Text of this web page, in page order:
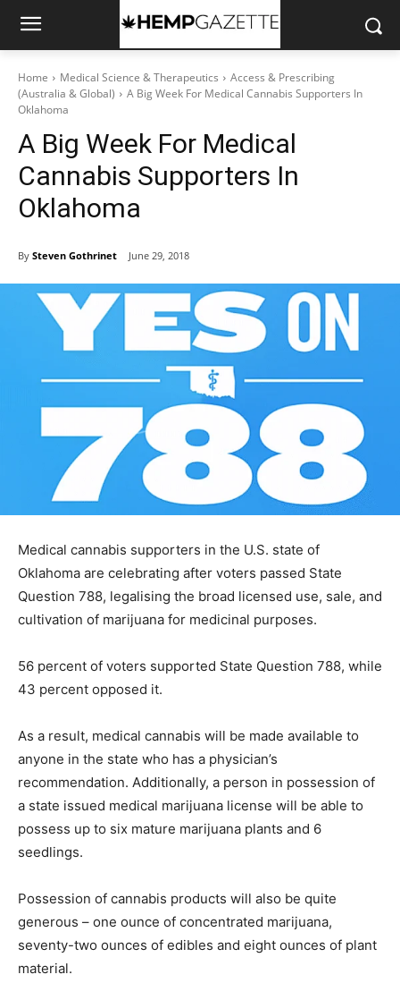
Home Medical Science & Therapeutics
Access & Prescribing
(Australia & Global)
A Big Week For Medical Cannabis Supporters In
Oklahoma
A Big Week For Medical
Cannabis Supporters In
Oklahoma
By Steven Gothrinet June 29, 2018
Medical cannabis supporters in the U.S. state of
Oklahoma are celebrating after voters passed State
Question 788, legalising the broad licensed use, sale, and
cultivation of marijuana for medicinal purposes.
56 percent of voters supported State Question 788, while
43 percent opposed it.
As a result, medical cannabis will be made available to
anyone in the state who has a physician’s
recommendation. Additionally, a person in possession of
a state issued medical marijuana license will be able to
possess up to six mature marijuana plants and 6
seedlings.
Possession of cannabis products will also be quite
generous – one ounce of concentrated marijuana,
seventy-two ounces of edibles and eight ounces of plant
material.